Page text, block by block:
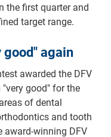
the first quarter and
target range.
good" again
awarded the DFV
good" for the
of dental
and tooth
award-winning DFV